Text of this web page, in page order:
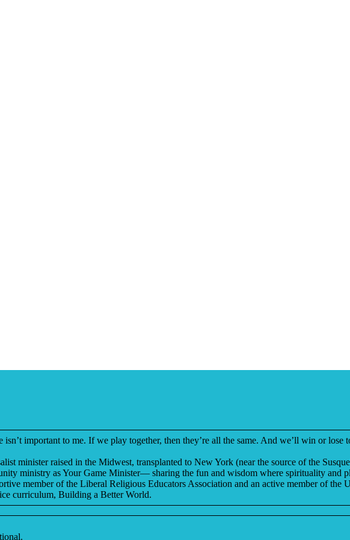
important to me. If we play together, then they’re all the same. And we’ll win or lose
minister raised in the Midwest, transplanted to New York (near the source of the
ministry as Your Game Minister— sharing the fun and wisdom where spirituality and
member of the Liberal Religious Educators Association and an active member of the
curriculum, Building a Better World.